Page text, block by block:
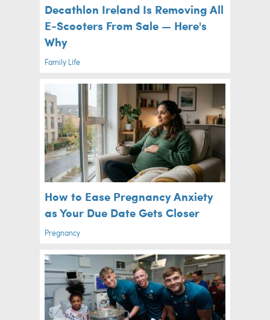
Decathlon Ireland Is Removing All
E-Scooters From Sale — Here's
Why
Family Life
How to Ease Pregnancy Anxiety
as Your Due Date Gets Closer
Pregnancy